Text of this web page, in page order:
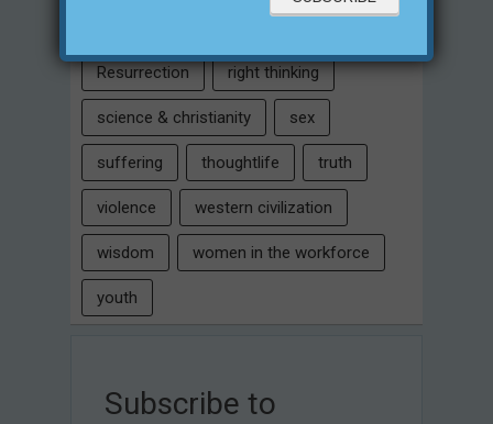
Resurrection right thinking
science & christianity sex
suffering thoughtlife truth
violence western civilization
wisdom women in the workforce
youth
Subscribe to